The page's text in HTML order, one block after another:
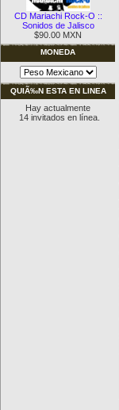
CD Mariachi Rock-O ::
Sonidos de Jalisco
$90.00 MXN
MONEDA
QUIÃ‰N ESTA EN LINEA
Hay actualmente
14 invitados en línea.